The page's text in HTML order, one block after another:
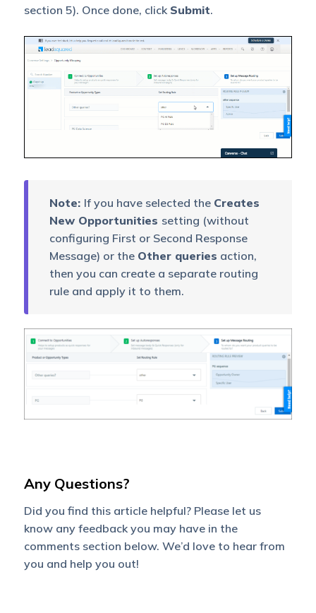
section 5). Once done, click Submit.
Note: If you have selected the Creates
New Opportunities setting (without
configuring First or Second Response
Message) or the Other queries action,
then you can create a separate routing
rule and apply it to them.
Any Questions?
Did you find this article helpful? Please let us
know any feedback you may have in the
comments section below. We’d love to hear from
you and help you out!